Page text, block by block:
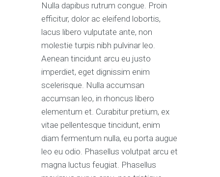
Nulla dapibus rutrum congue. Proin
efficitur, dolor ac eleifend lobortis,
lacus libero vulputate ante, non
molestie turpis nibh pulvinar leo.
Aenean tincidunt arcu eu justo
imperdiet, eget dignissim enim
scelerisque. Nulla accumsan
accumsan leo, in rhoncus libero
elementum et. Curabitur pretium, ex
vitae pellentesque tincidunt, enim
diam fermentum nulla, eu porta augue
leo eu odio. Phasellus volutpat arcu et
magna luctus feugiat. Phasellus